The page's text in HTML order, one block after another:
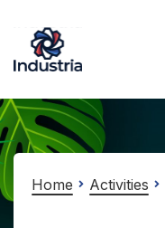
Home Activities